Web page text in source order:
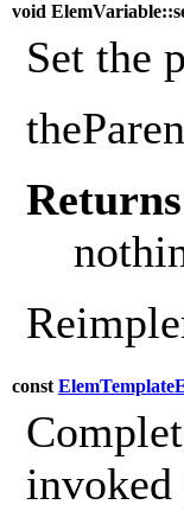
void
Set the
const
invoked